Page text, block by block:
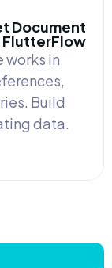
Document
FlutterFlow
works in
Build
data.